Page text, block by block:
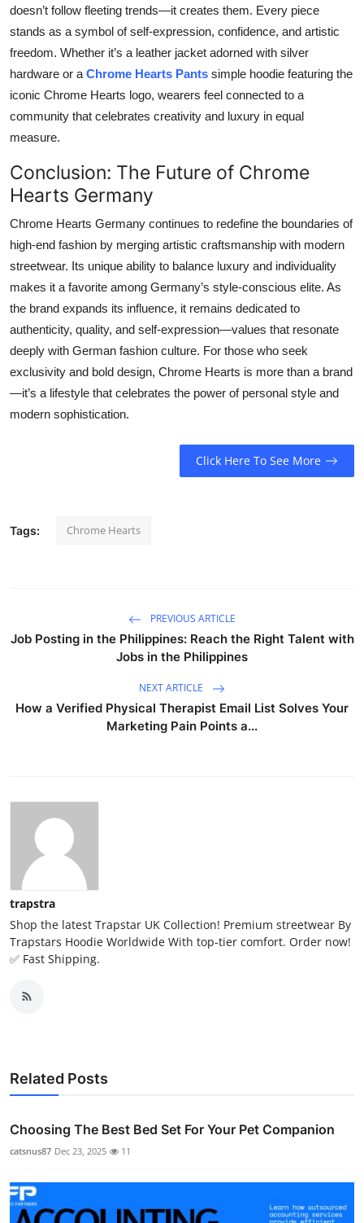
doesn’t follow fleeting trends—it creates them. Every piece
stands as a symbol of self-expression, confidence, and artistic
freedom. Whether it’s a leather jacket adorned with silver
hardware or a Chrome Hearts Pants simple hoodie featuring the
iconic Chrome Hearts logo, wearers feel connected to a
community that celebrates creativity and luxury in equal
measure.
Conclusion: The Future of Chrome
Hearts Germany
Chrome Hearts Germany continues to redefine the boundaries of
high-end fashion by merging artistic craftsmanship with modern
streetwear. Its unique ability to balance luxury and individuality
makes it a favorite among Germany’s style-conscious elite. As
the brand expands its influence, it remains dedicated to
authenticity, quality, and self-expression—values that resonate
deeply with German fashion culture. For those who seek
exclusivity and bold design, Chrome Hearts is more than a brand
—it’s a lifestyle that celebrates the power of personal style and
modern sophistication.
Click Here To See More
Tags: Chrome Hearts
PREVIOUS ARTICLE
Job Posting in the Philippines: Reach the Right Talent with
Jobs in the Philippines
NEXT ARTICLE
How a Verified Physical Therapist Email List Solves Your
Marketing Pain Points a...
trapstra
Shop the latest Trapstar UK Collection! Premium streetwear By
Trapstars Hoodie Worldwide With top-tier comfort. Order now!
✅ Fast Shipping.
Related Posts
Choosing The Best Bed Set For Your Pet Companion
catsnus87 Dec 23, 2025 11